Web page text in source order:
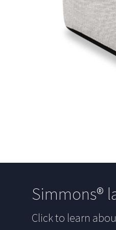
Simmons®
Click to learn